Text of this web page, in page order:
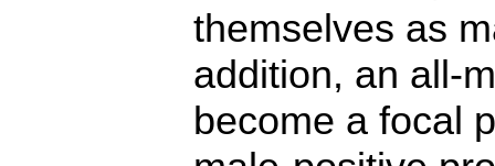
themselves as
addition, an all-
become a focal